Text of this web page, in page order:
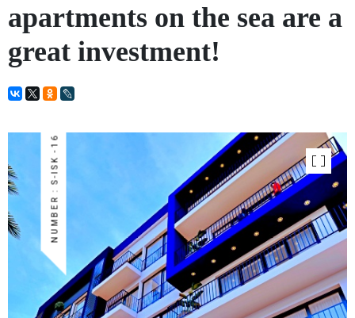
apartments on the sea are a
great investment!
NUMBER : S-ISK -16